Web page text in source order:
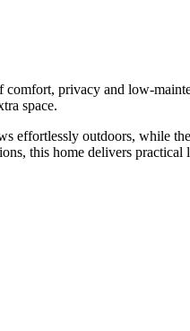
privacy and low-
space.
effortlessly outdoors, while
this home delivers